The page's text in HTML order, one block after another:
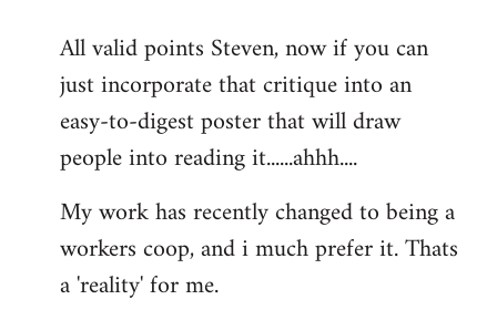
to
Welcome
libcom.org
All valid points Steven, now if you can
just incorporate that critique into an
easy-to-digest poster that will draw
people into reading it......ahhh....
My work has recently changed to being a
workers coop, and i much prefer it. Thats
a 'reality' for me.